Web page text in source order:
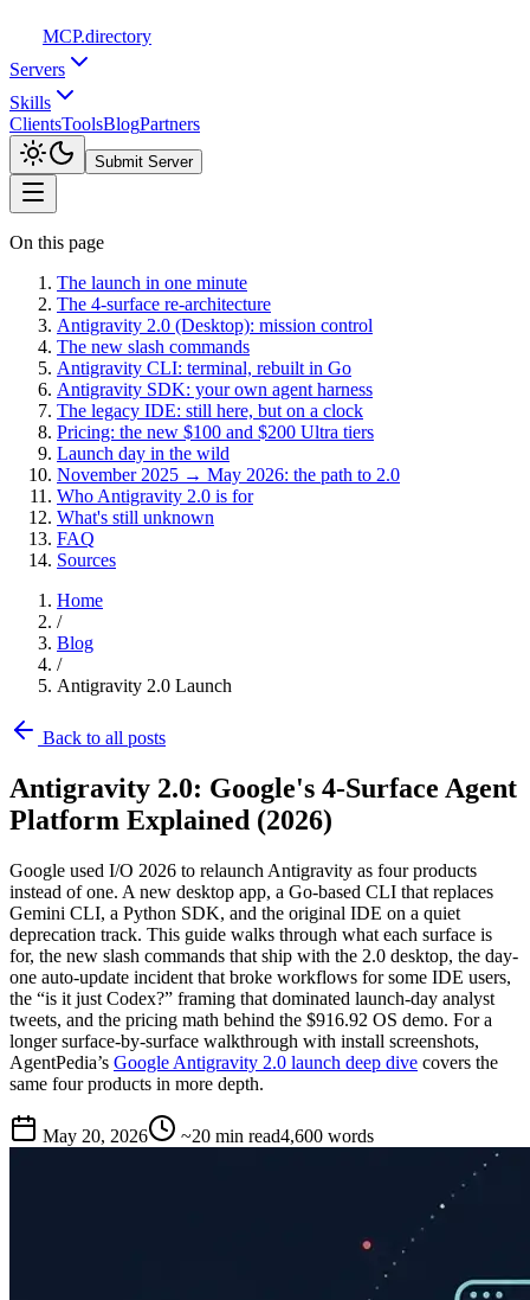
MCP.directory
Servers
Skills
ClientsToolsBlogPartners
Submit Server
On this page
The launch in one minute
The 4-surface re-architecture
Antigravity 2.0 (Desktop): mission control
The new slash commands
Antigravity CLI: terminal, rebuilt in Go
Antigravity SDK: your own agent harness
The legacy IDE: still here, but on a clock
Pricing: the new $100 and $200 Ultra tiers
Launch day in the wild
November 2025 → May 2026: the path to 2.0
Who Antigravity 2.0 is for
What's still unknown
FAQ
Sources
Home
/
Blog
/
Antigravity 2.0 Launch
Back to all posts
Antigravity 2.0: Google's 4-Surface Agent
Platform Explained (2026)
Google used I/O 2026 to relaunch Antigravity as four products
instead of one. A new desktop app, a Go-based CLI that replaces
Gemini CLI, a Python SDK, and the original IDE on a quiet
deprecation track. This guide walks through what each surface is
for, the new slash commands that ship with the 2.0 desktop, the day-
one auto-update incident that broke workflows for some IDE users,
the “is it just Codex?” framing that dominated launch-day analyst
tweets, and the pricing math behind the $916.92 OS demo. For a
longer surface-by-surface walkthrough with install screenshots,
AgentPedia’s Google Antigravity 2.0 launch deep dive covers the
same four products in more depth.
May 20, 2026 ~20 min read4,600 words